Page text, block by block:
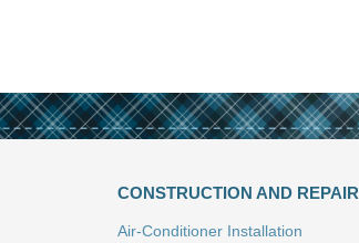
CONSTRUCTION AND REPAIR
Air-Conditioner Installation